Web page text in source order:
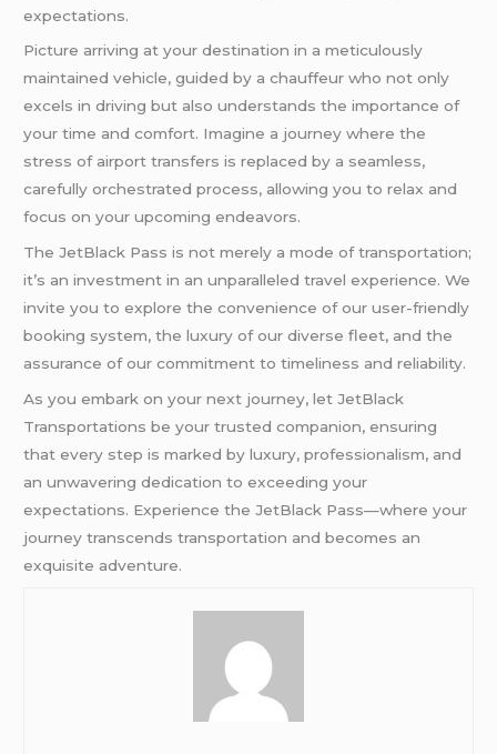
expectations.
Picture arriving at your destination in a meticulously
maintained vehicle, guided by a chauffeur who not only
excels in driving but also understands the importance of
your time and comfort. Imagine a journey where the
stress of airport transfers is replaced by a seamless,
carefully orchestrated process, allowing you to relax and
focus on your upcoming endeavors.
The JetBlack Pass is not merely a mode of transportation;
it’s an investment in an unparalleled travel experience. We
invite you to explore the convenience of our user-friendly
booking system, the luxury of our diverse fleet, and the
assurance of our commitment to timeliness and reliability.
As you embark on your next journey, let JetBlack
Transportations be your trusted companion, ensuring
that every step is marked by luxury, professionalism, and
an unwavering dedication to exceeding your
expectations. Experience the JetBlack Pass—where your
journey transcends transportation and becomes an
exquisite adventure.